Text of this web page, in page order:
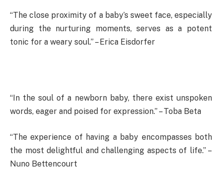
“The close proximity of a baby’s sweet face, especially
during the nurturing moments, serves as a potent
tonic for a weary soul.” – Erica Eisdorfer
“In the soul of a newborn baby, there exist unspoken
words, eager and poised for expression.” – Toba Beta
“The experience of having a baby encompasses both
the most delightful and challenging aspects of life.” –
Nuno Bettencourt